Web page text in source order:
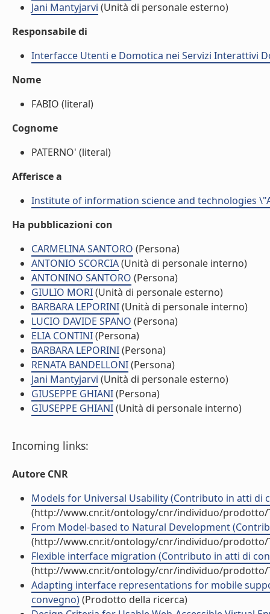
Jani Mantyjarvi (Unità di personale esterno)
Responsabile di
Interfacce Utenti e Domotica nei Servizi Interattivi
Nome
FABIO (literal)
Cognome
PATERNO' (literal)
Afferisce a
Institute of information science and technologies
Ha pubblicazioni con
CARMELINA SANTORO (Persona)
ANTONIO SCORCIA(Unità di personale interno)
ANTONINO SANTORO (Persona)
GIULIO MORI(Unità di personale esterno)
BARBARA LEPORINI(Unità di personale interno)
LUCIO DAVIDE SPANO (Persona)
ELIA CONTINI(Persona)
BARBARA LEPORINI(Persona)
RENATA BANDELLONI(Persona)
Jani Mantyjarvi (Unità di personale esterno)
GIUSEPPE GHIANI(Persona)
GIUSEPPE GHIANI(Unità di personale interno)
Incoming links:
Autore CNR
Models for Universal Usability (Contributo in atti di
(http://www.cnr.it/ontology/cnr/individuo/prodotto/
From Model-based to Natural Development
(http://www.cnr.it/ontology/cnr/individuo/prodotto/
Flexible interface migration (Contributo in atti di
(http://www.cnr.it/ontology/cnr/individuo/prodotto/
Adapting interface representations for mobile
convegno)(Prodotto della ricerca)